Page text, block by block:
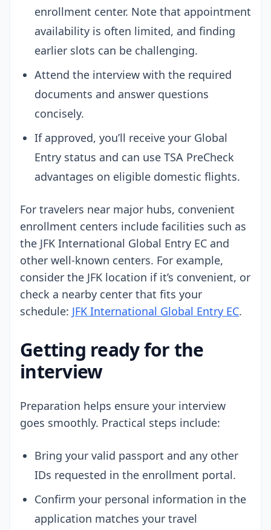
enrollment center. Note that appointment
availability is often limited, and finding
earlier slots can be challenging.
Attend the interview with the required
documents and answer questions
concisely.
If approved, you’ll receive your Global
Entry status and can use TSA PreCheck
advantages on eligible domestic flights.
For travelers near major hubs, convenient
enrollment centers include facilities such as
the JFK International Global Entry EC and
other well-known centers. For example,
consider the JFK location if it’s convenient, or
check a nearby center that fits your
schedule: JFK International Global Entry EC.
Getting ready for the
interview
Preparation helps ensure your interview
goes smoothly. Practical steps include:
Bring your valid passport and any other
IDs requested in the enrollment portal.
Confirm your personal information in the
application matches your travel